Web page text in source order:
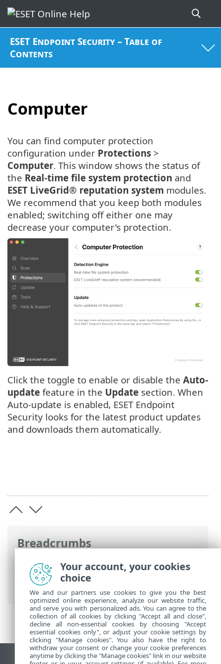
ESET Endpoint Security – Table of
Contents
Computer
Breadcrumbs
ESET Online Help>ESET Endpoint
Security >Using ESET Endpoint Security
Protections
> Computer
You can find computer protection
configuration under Protections >
Computer. This window shows the status of
the Real-time file system protection and
ESET LiveGrid® reputation system modules.
We recommend that you keep both modules
enabled; switching off either one may
decrease your computer's protection.
Click the toggle to enable or disable the Auto-
update feature in the Update section. When
Auto-update is enabled, ESET Endpoint
Security looks for the latest product updates
and downloads them automatically.
Your account, your cookies
choice
We and our partners use cookies to give you the best
optimized online experience, analyze our website traffic,
and serve you with personalized ads. You can agree to the
collection of all cookies by clicking "Accept all and close",
decline all non-essential cookies by choosing "Accept
essential cookies only", or adjust your cookie settings by
clicking "Manage cookies". You also have the right to
withdraw your consent or change your cookie preferences
anytime by clicking the "Manage cookies" link in our website